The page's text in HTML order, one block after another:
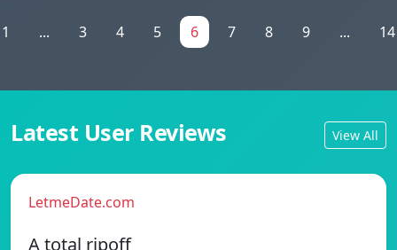
1 ... 3 4 5 6 7 8 9 ... 14
Latest User Reviews View All
LetmeDate.com
A total ripoff